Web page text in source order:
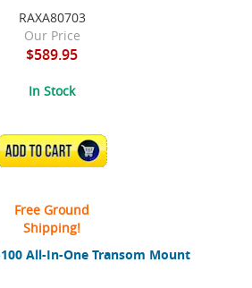
All-In-One Transom Mount
RAXA80703
Our Price
$589.95
In Stock
ADD TO CART
Free Ground
Shipping!